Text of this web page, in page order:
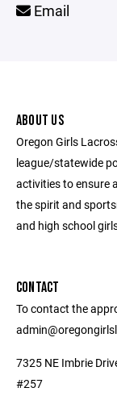
Email
ABOUT US
Oregon Girls
league/statewide
activities to ensure
the spirit and
and high school
CONTACT
To contact the
7325 NE Imbrie
#257